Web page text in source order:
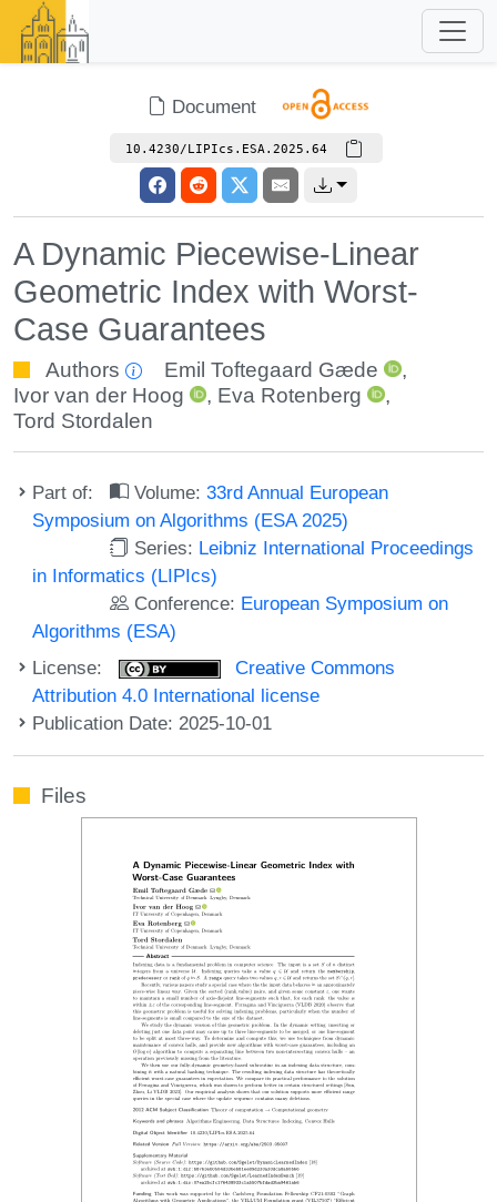
Document
10.4230/LIPIcs.ESA.2025.64
A Dynamic Piecewise-Linear
Geometric Index with Worst-
Case Guarantees
Authors Emil Toftegaard Gæde
,
Ivor van der Hoog
, Eva Rotenberg
,
Tord Stordalen
Part of: Volume:33rd Annual European
Symposium on Algorithms (ESA 2025)
Series: Leibniz International Proceedings
in Informatics (LIPIcs)
Conference: European Symposium on
Algorithms (ESA)
License:
Creative Commons
Attribution 4.0 International license
Publication Date: 2025-10-01
Files